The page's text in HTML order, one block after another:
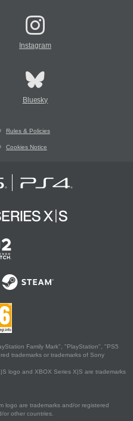
Instagram
Bluesky
Rules & Policies
Cookies Notice
Family Mark", "PlayStation", "PS5
trademarks or trademarks of Sony
logo and XBOX Series X|S are trademarks
logo are trademarks and/or registered
or other countries.